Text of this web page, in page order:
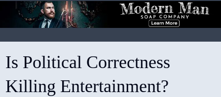
Is Political Correctness
Killing Entertainment?